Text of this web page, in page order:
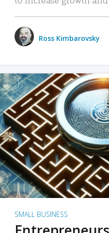
Ross Kimbarovsky
SMALL BUSINESS